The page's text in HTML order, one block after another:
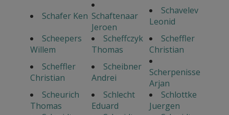
Schafer Ken Schaftenaar
Jeroen
Schavelev
Leonid
Scheepers
Willem
Scheffczyk
Thomas
Scheffler
Christian
Scheffler
Christian
Scheibner
Andrei
Scherpenisse
Arjan
Scheurich
Thomas
Schlecht
Eduard
Schlottke
Juergen